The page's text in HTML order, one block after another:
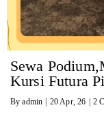
Sewa
Kursi Futura
Byadmin | 20 Apr, 26 | 2